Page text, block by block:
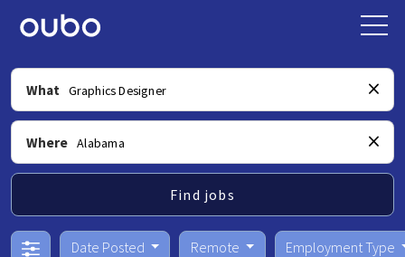
What
Where
Find jobs
Date Posted Remote Employment Type